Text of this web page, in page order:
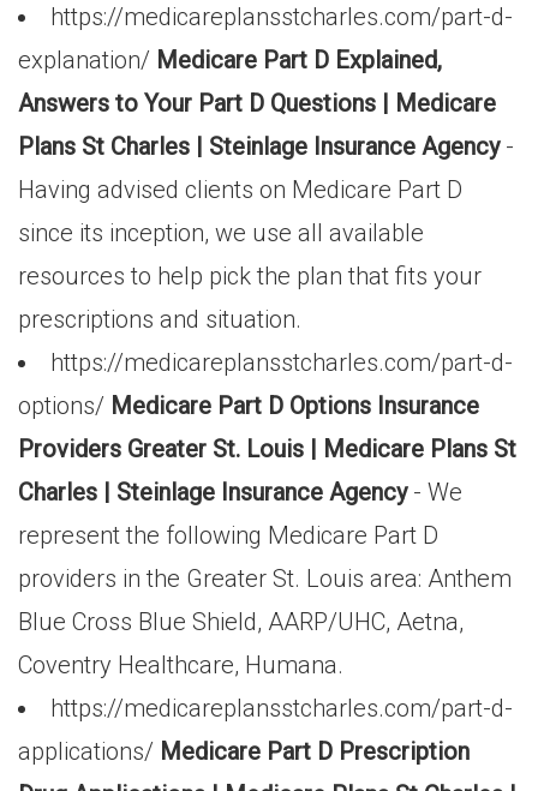
https://medicareplansstcharles.com/part-d-
explanation/ Medicare Part D Explained,
Answers to Your Part D Questions | Medicare
Plans St Charles | Steinlage Insurance Agency-
Having advised clients on Medicare Part D
since its inception, we use all available
resources to help pick the plan that fits your
prescriptions and situation.
https://medicareplansstcharles.com/part-d-
options/ Medicare Part D Options Insurance
Providers Greater St. Louis | Medicare Plans St
Charles | Steinlage Insurance Agency- We
represent the following Medicare Part D
providers in the Greater St. Louis area: Anthem
Blue Cross Blue Shield, AARP/UHC, Aetna,
Coventry Healthcare, Humana.
https://medicareplansstcharles.com/part-d-
applications/ Medicare Part D Prescription